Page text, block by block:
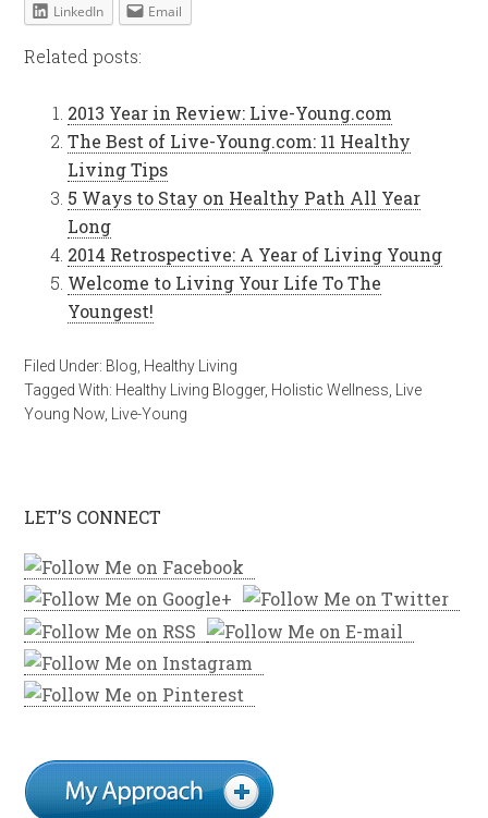
LinkedIn
Email
Related posts:
2013 Year in Review: Live-Young.com
The Best of Live-Young.com: 11 Healthy
Living Tips
5 Ways to Stay on Healthy Path All Year
Long
2014 Retrospective: A Year of Living Young
Welcome to Living Your Life To The
Youngest!
Filed Under: Blog Healthy Living
Tagged With: Healthy Living Blogger, Holistic Wellness
Live
Young Now
Live-Young
LET’S CONNECT